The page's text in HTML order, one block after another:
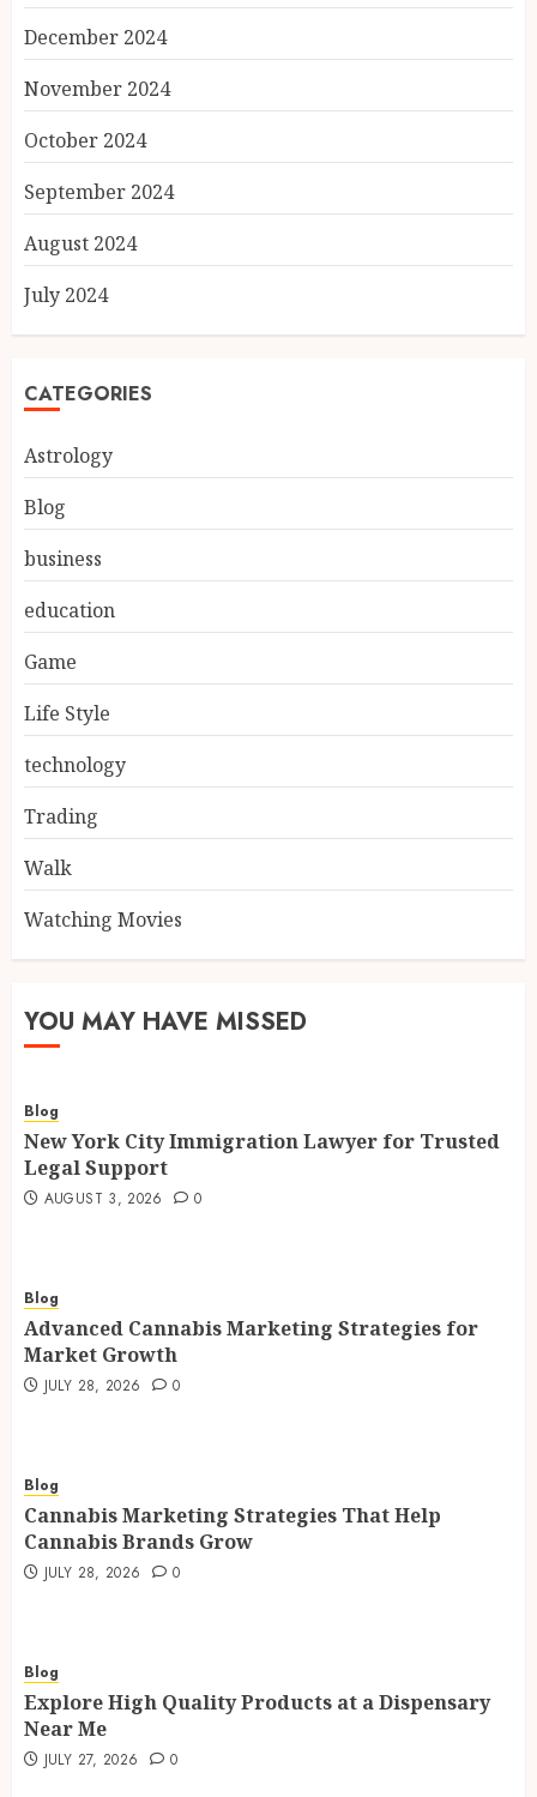
December 2024
November 2024
October 2024
September 2024
August 2024
July 2024
CATEGORIES
Astrology
Blog
business
education
Game
Life Style
technology
Trading
Walk
Watching Movies
YOU MAY HAVE MISSED
Blog
New York City Immigration Lawyer for Trusted
Legal Support
AUGUST 3, 2026 0
Blog
Advanced Cannabis Marketing Strategies for
Market Growth
JULY 28, 2026 0
Blog
Cannabis Marketing Strategies That Help
Cannabis Brands Grow
JULY 28, 2026 0
Blog
Explore High Quality Products at a Dispensary
Near Me
JULY 27, 2026 0